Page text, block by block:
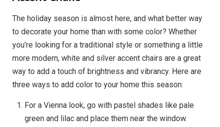
The holiday season is almost here, and what better way
to decorate your home than with some color? Whether
you’re looking for a traditional style or something a little
more modern, white and silver accent chairs are a great
way to add a touch of brightness and vibrancy. Here are
three ways to add color to your home this season:
For a Vienna look, go with pastel shades like pale
green and lilac and place them near the window.